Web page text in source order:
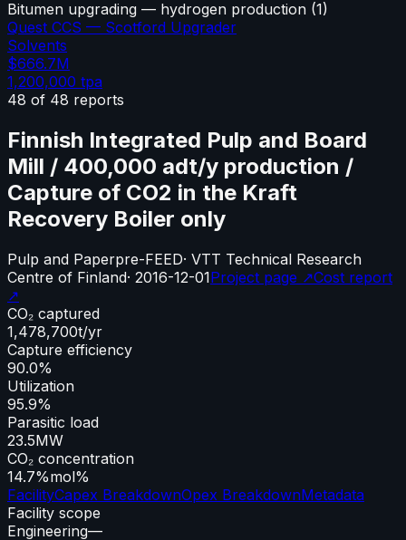
Bitumen upgrading — hydrogen production (1)
Quest CCS — Scotford Upgrader
Solvents
$666.7M
1,200,000 tpa
48 of 48 reports
Finnish Integrated Pulp and Board
Mill / 400,000 adt/y production /
Capture of CO2 in the Kraft
Recovery Boiler only
Pulp and Paperpre-FEED· VTT Technical Research
Centre of Finland· 2016-12-01Project page ↗Cost report
↗
CO₂ captured
1,478,700t/yr
Capture efficiency
90.0%
Utilization
95.9%
Parasitic load
23.5MW
CO₂ concentration
14.7%mol%
FacilityCapex BreakdownOpex BreakdownMetadata
Facility scope
Engineering—